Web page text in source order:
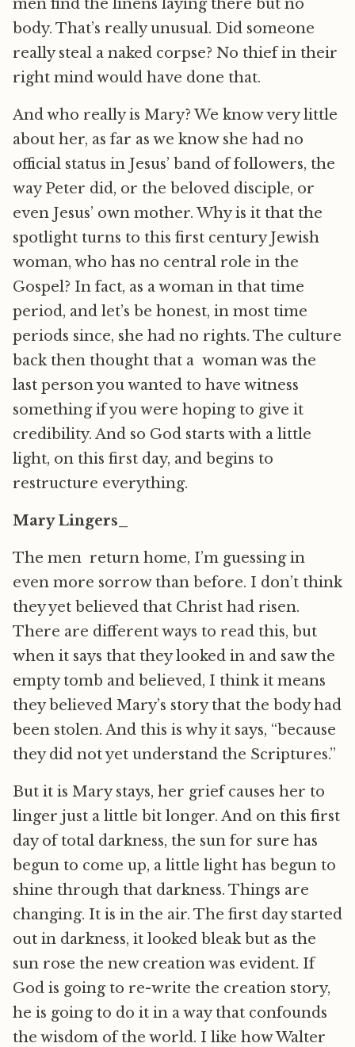
men find the linens laying there but no
body. That’s really unusual. Did someone
really steal a naked corpse? No thief in their
right mind would have done that.
And who really is Mary? We know very little
about her, as far as we know she had no
official status in Jesus’ band of followers, the
way Peter did, or the beloved disciple, or
even Jesus’ own mother. Why is it that the
spotlight turns to this first century Jewish
woman, who has no central role in the
Gospel? In fact, as a woman in that time
period, and let’s be honest, in most time
periods since, she had no rights. The culture
back then thought that a woman was the
last person you wanted to have witness
something if you were hoping to give it
credibility. And so God starts with a little
light, on this first day, and begins to
restructure everything.
Mary Lingers_
The men return home, I’m guessing in
even more sorrow than before. I don’t think
they yet believed that Christ had risen.
There are different ways to read this, but
when it says that they looked in and saw the
empty tomb and believed, I think it means
they believed Mary’s story that the body had
been stolen. And this is why it says, “because
they did not yet understand the Scriptures.”
But it is Mary stays, her grief causes her to
linger just a little bit longer. And on this first
day of total darkness, the sun for sure has
begun to come up, a little light has begun to
shine through that darkness. Things are
changing. It is in the air. The first day started
out in darkness, it looked bleak but as the
sun rose the new creation was evident. If
God is going to re-write the creation story,
he is going to do it in a way that confounds
the wisdom of the world. I like how Walter